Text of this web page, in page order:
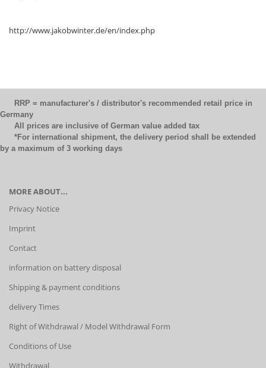
http://www.jakobwinter.de/en/index.php
RRP = manufacturer's / distributor's recommended retail price in
Germany
All prices are inclusive of German value added tax
*For international shipment, the delivery period shall be extended
by a maximum of 3 working days
MORE ABOUT...
Privacy Notice
Imprint
Contact
information on battery disposal
Shipping & payment conditions
delivery Times
Right of Withdrawal / Model Withdrawal Form
Conditions of Use
Withdrawal